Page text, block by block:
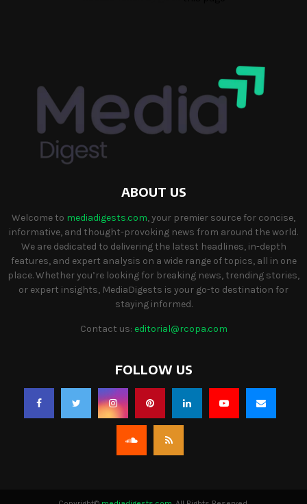
ABOUT US
Welcome to mediadigests.com, your premier source for concise,
informative, and thought-provoking news from around the world.
We are dedicated to delivering the latest headlines, in-depth
features, and expert analysis on a wide range of topics, all in one
place. Whether you’re looking for breaking news, trending stories,
or expert insights, MediaDigests is your go-to destination for
staying informed.
Contact us: editorial@rcopa.com
FOLLOW US